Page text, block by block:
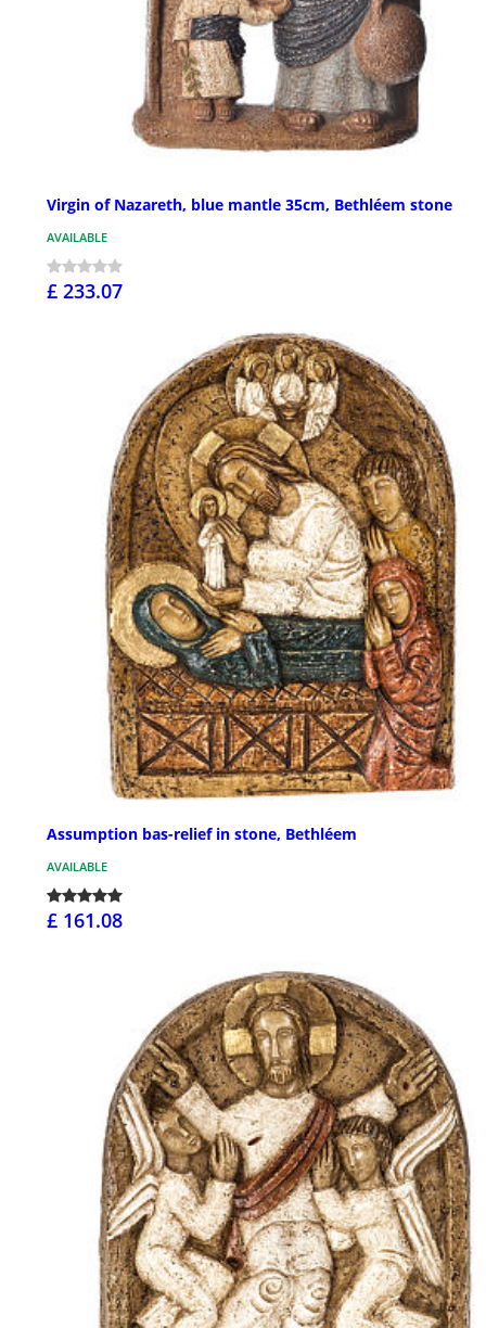
Virgin of Nazareth, blue mantle 35cm, Bethléem stone
AVAILABLE
£ 233.07
Assumption bas-relief in stone, Bethléem
AVAILABLE
£ 161.08